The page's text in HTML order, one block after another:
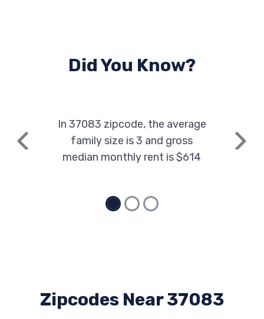
Did You Know?
Previous
In 37083 zipcode, the average
family size is 3 and gross
median monthly rent is $614
Next
Zipcodes Near 37083